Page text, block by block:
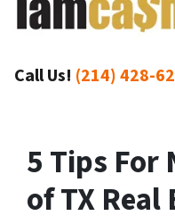
Call Us! (214) 428-
5 Tips For
of TX Real